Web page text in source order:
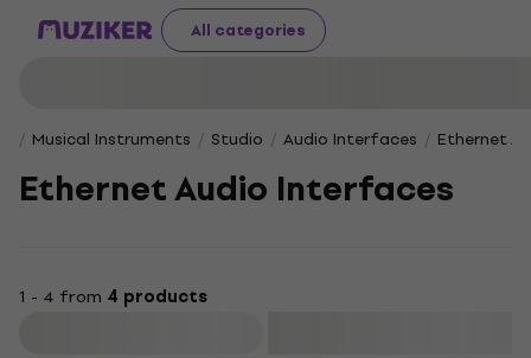
All categories
Musical Instruments Studio Audio Interfaces Ethernet
Ethernet Audio Interfaces
1 - 4 from 4 products